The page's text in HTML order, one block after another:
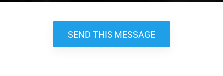
should not be sent through this form. *